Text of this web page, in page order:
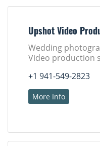
Upshot Video
Wedding
Video production
+1 941-549-2823
More Info